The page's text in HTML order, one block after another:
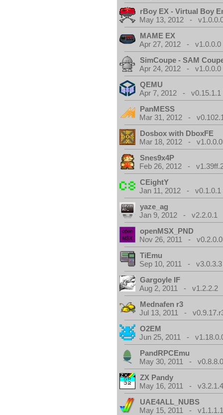
rBoy EX - Virtual Boy
May 13, 2012 -
MAME EX
Apr 27, 2012 - v1.0.0.0
SimCoupe - SAM
Apr 24, 2012 - v1.0.0.0
QEMU
Apr 7, 2012 - v0.15.1.1
PanMESS
Mar 31, 2012 -
Dosbox with DboxFE
Mar 18, 2012 - v1.0.0.0
Snes9x4P
Feb 26, 2012 -
CEightY
Jan 11, 2012 - v0.1.0.1
yaze_ag
Jan 9, 2012 - v2.2.0.1
openMSX_PND
Nov 26, 2011 - v0.2.0.0
TiEmu
Sep 10, 2011 - v3.0.3.3
Gargoyle IF
Aug 2, 2011 - v1.2.2.2
Mednafen r3
Jul 13, 2011 -
O2EM
Jun 25, 2011 -
PandRPCEmu
May 30, 2011 -
ZX Pandy
May 16, 2011 -
UAE4ALL_NUBS
May 15, 2011 -